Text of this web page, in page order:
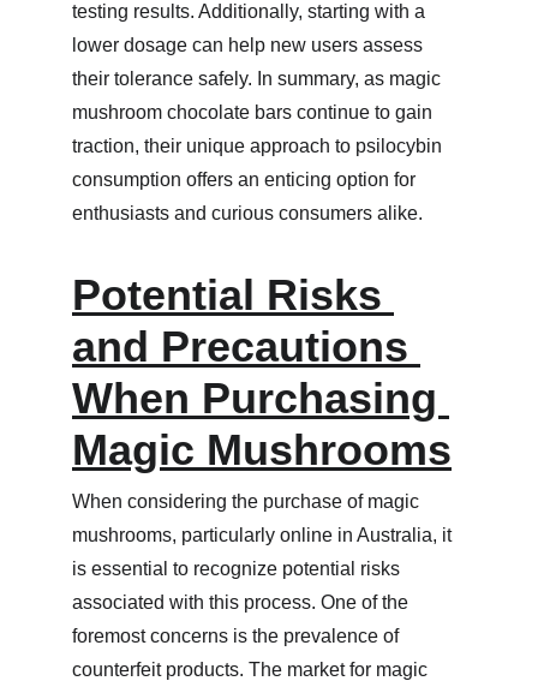
testing results. Additionally, starting with a
lower dosage can help new users assess
their tolerance safely. In summary, as magic
mushroom chocolate bars continue to gain
traction, their unique approach to psilocybin
consumption offers an enticing option for
enthusiasts and curious consumers alike.
Potential Risks
and Precautions
When Purchasing
Magic Mushrooms
When considering the purchase of magic
mushrooms, particularly online in Australia, it
is essential to recognize potential risks
associated with this process. One of the
foremost concerns is the prevalence of
counterfeit products. The market for magic